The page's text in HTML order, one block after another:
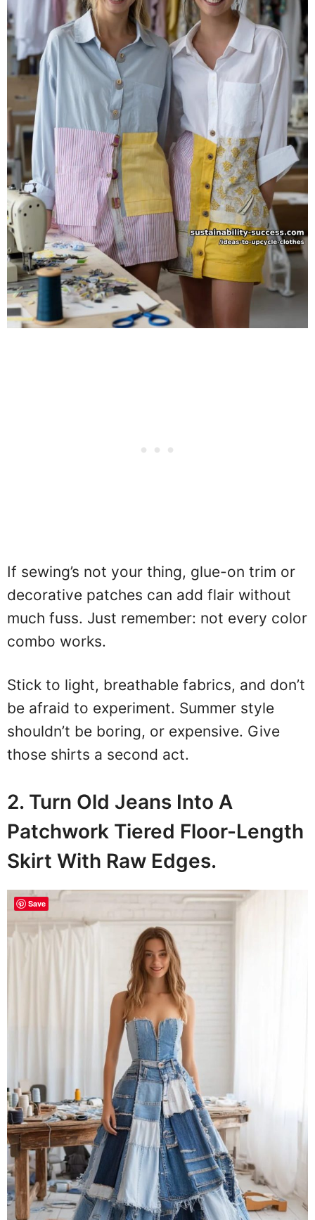
If sewing’s not your thing, glue-on trim or
decorative patches can add flair without
much fuss. Just remember: not every color
combo works.
Stick to light, breathable fabrics, and don’t
be afraid to experiment. Summer style
shouldn’t be boring, or expensive. Give
those shirts a second act.
2. Turn Old Jeans Into A
Patchwork Tiered Floor-Length
Skirt With Raw Edges.
Save